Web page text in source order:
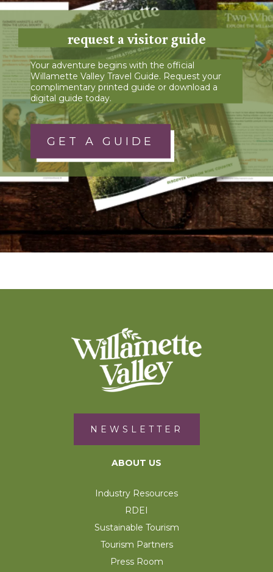
request a visitor guide
Your adventure begins with the official
Willamette Valley Travel Guide. Request your
complimentary printed guide or download a
digital guide today.
GET A GUIDE
NEWSLETTER
ABOUT US
Industry Resources
RDEI
Sustainable Tourism
Tourism Partners
Press Room